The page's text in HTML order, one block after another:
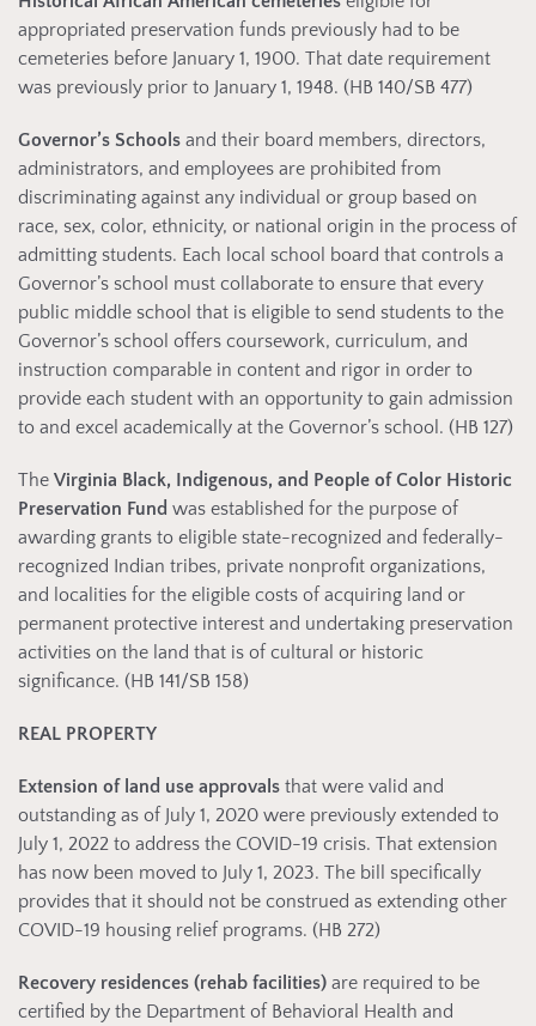
appropriated preservation funds previously had to be
cemeteries before January 1, 1900. That date requirement
was previously prior to January 1, 1948. (HB 140/SB 477)
Governor’s Schools and their board members, directors,
administrators, and employees are prohibited from
discriminating against any individual or group based on
race, sex, color, ethnicity, or national origin in the process of
admitting students. Each local school board that controls a
Governor’s school must collaborate to ensure that every
public middle school that is eligible to send students to the
Governor’s school offers coursework, curriculum, and
instruction comparable in content and rigor in order to
provide each student with an opportunity to gain admission
to and excel academically at the Governor’s school. (HB 127)
The Virginia Black, Indigenous, and People of Color Historic
Preservation Fund was established for the purpose of
awarding grants to eligible state-recognized and federally-
recognized Indian tribes, private nonprofit organizations,
and localities for the eligible costs of acquiring land or
permanent protective interest and undertaking preservation
activities on the land that is of cultural or historic
significance. (HB 141/SB 158)
REAL PROPERTY
Extension of land use approvals that were valid and
outstanding as of July 1, 2020 were previously extended to
July 1, 2022 to address the COVID-19 crisis. That extension
has now been moved to July 1, 2023. The bill specifically
provides that it should not be construed as extending other
COVID-19 housing relief programs. (HB 272)
Recovery residences (rehab facilities) are required to be
certified by the Department of Behavioral Health and